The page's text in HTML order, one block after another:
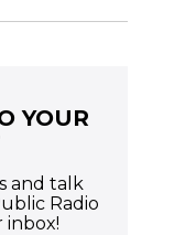
YOUR
and talk
Radio